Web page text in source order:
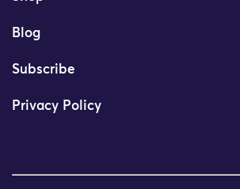
Blog
Subscribe
Privacy Policy